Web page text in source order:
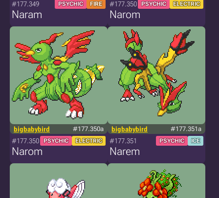
#177.349 PSYCHIC FIRE
Naram
#177.350 PSYCHIC ELECTRIC
Narom
bigbabybird #177.350a
#177.350 PSYCHIC ELECTRIC
Narom
bigbabybird #177.351a
#177.351 PSYCHIC ICE
Narem